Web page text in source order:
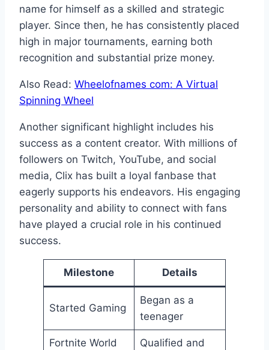
name for himself as a skilled and strategic
player. Since then, he has consistently placed
high in major tournaments, earning both
recognition and substantial prize money.
Also Read: Wheelofnames com: A Virtual
Spinning Wheel
Another significant highlight includes his
success as a content creator. With millions of
followers on Twitch, YouTube, and social
media, Clix has built a loyal fanbase that
eagerly supports his endeavors. His engaging
personality and ability to connect with fans
have played a crucial role in his continued
success.
Milestone Details
Started Gaming
Began as a
teenager
Fortnite World
Qualified and